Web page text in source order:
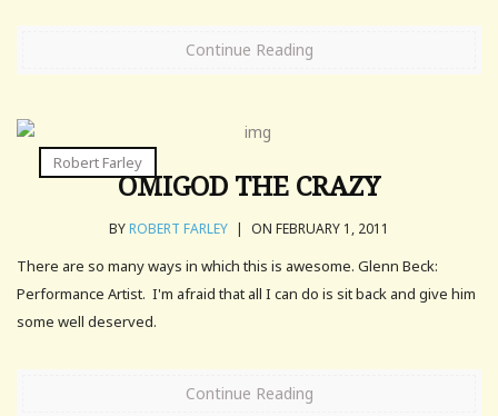
Continue Reading
Robert Farley
OMIGOD THE CRAZY
BYROBERT FARLEY | ON FEBRUARY 1, 2011
There are so many ways in which this is awesome. Glenn Beck:
Performance Artist. I'm afraid that all I can do is sit back and give him
some well deserved.
Continue Reading